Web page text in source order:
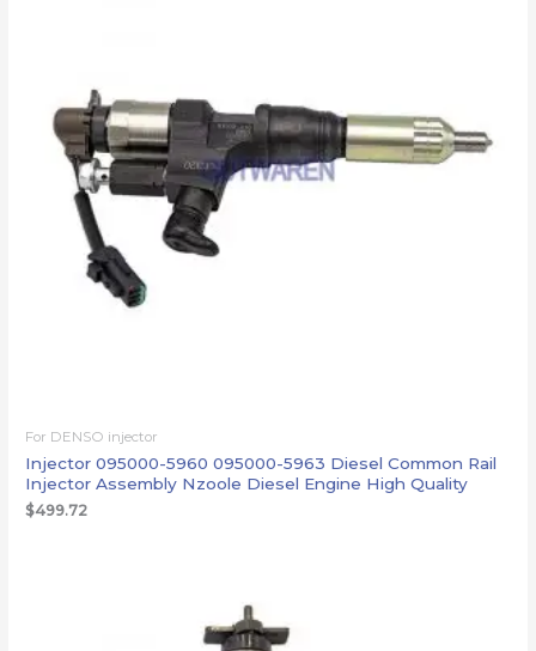
For DENSO injector
Injector 095000-5960 095000-5963 Diesel Common Rail
Injector Assembly Nzoole Diesel Engine High Quality
$499.72